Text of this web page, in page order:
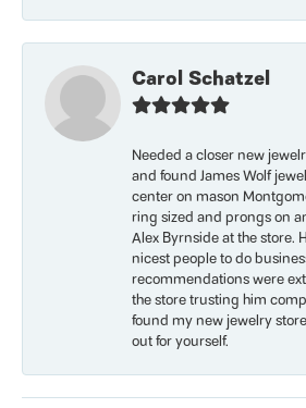
Carol Schatzel
Needed a closer new
and found James Wolf
center on mason
ring sized and prongs on
Alex Byrnside at the store.
nicest people to do
recommendations were
the store trusting him
found my new jewelry
out for yourself.